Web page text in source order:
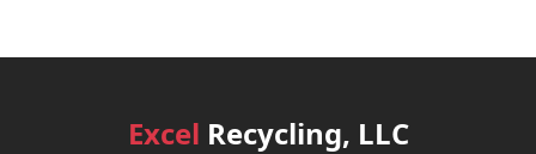
Excel Recycling, LLC